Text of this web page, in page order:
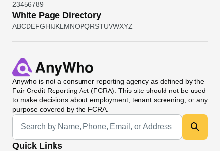
23456789
White Page Directory
ABCDEFGHIJKL MNOPQRSTUVWXYZ
Anywho is not a consumer reporting agency as defined by the
Fair Credit Reporting Act (FCRA). This site should not be used
to make decisions about employment, tenant screening, or any
purpose covered by the FCRA.
Universal Search
Quick Links